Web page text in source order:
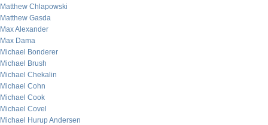
Matthew Chlapowski
Matthew Gasda
Max Alexander
Max Dama
Michael Bonderer
Michael Brush
Michael Chekalin
Michael Cohn
Michael Cook
Michael Covel
Michael Hurup Andersen